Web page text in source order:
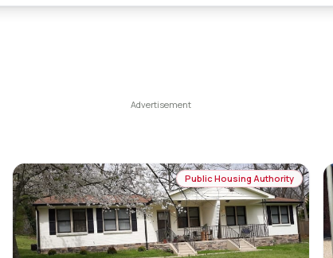
Public Housing Authority